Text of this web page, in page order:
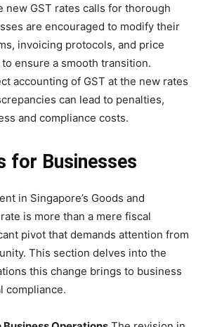
new GST rates calls for thorough
are encouraged to modify their
invoicing protocols, and price
ensure a smooth transition​​.
accounting of GST at the new rates
can lead to penalties,
and compliance costs​​.
for Businesses
in Singapore’s Goods and
is more than a mere fiscal
pivot that demands attention from
This section delves into the
this change brings to business
compliance.